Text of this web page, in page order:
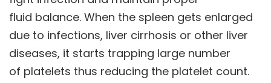
fluid balance. When the spleen gets enlarged
due to infections, liver cirrhosis or other liver
diseases, it starts trapping large number
of platelets thus reducing the platelet count.